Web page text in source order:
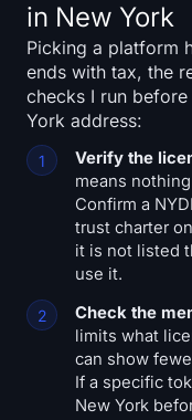
in New York
Picking a platform
ends with tax, the
checks I run
York address:
Verify the
means
Confirm a
trust charter
it is not listed
use it.
Check the
limits what
can show
If a specific
New York